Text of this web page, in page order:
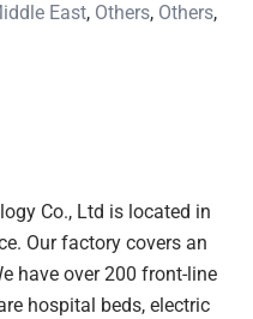
East, Others, Others,
Co., Ltd is located in
Our factory covers an
have over 200 front-line
hospital beds, electric